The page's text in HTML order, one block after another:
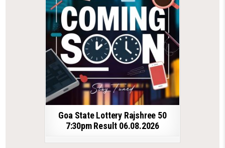
Goa State Lottery Rajshree 50
7:30pm Result 06.08.2026